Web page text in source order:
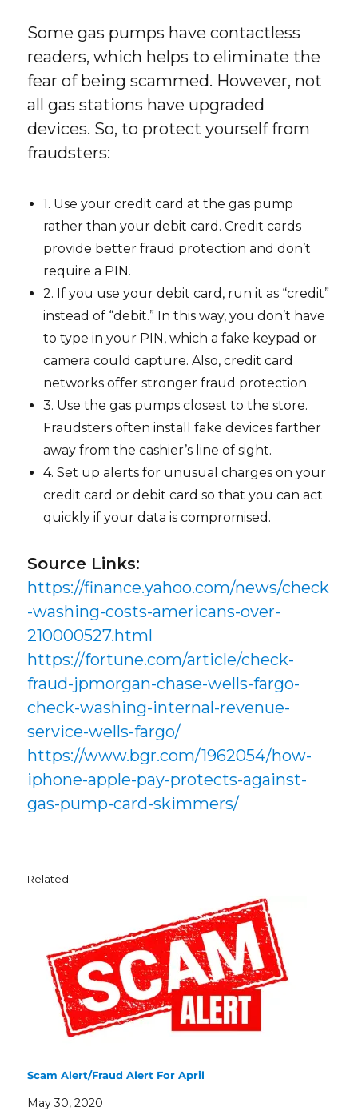
Some gas pumps have contactless
readers, which helps to eliminate the
fear of being scammed. However, not
all gas stations have upgraded
devices. So, to protect yourself from
fraudsters:
1. Use your credit card at the gas pump
rather than your debit card. Credit cards
provide better fraud protection and don’t
require a PIN.
2. If you use your debit card, run it as “credit”
instead of “debit.” In this way, you don’t have
to type in your PIN, which a fake keypad or
camera could capture. Also, credit card
networks offer stronger fraud protection.
3. Use the gas pumps closest to the store.
Fraudsters often install fake devices farther
away from the cashier’s line of sight.
4. Set up alerts for unusual charges on your
credit card or debit card so that you can act
quickly if your data is compromised.
Source Links:
https://finance.yahoo.com/news/check
-washing-costs-americans-over-
210000527.html
https://fortune.com/article/check-
fraud-jpmorgan-chase-wells-fargo-
check-washing-internal-revenue-
service-wells-fargo/
https://www.bgr.com/1962054/how-
iphone-apple-pay-protects-against-
gas-pump-card-skimmers/
Related
Scam Alert/Fraud Alert For April
May 30, 2020